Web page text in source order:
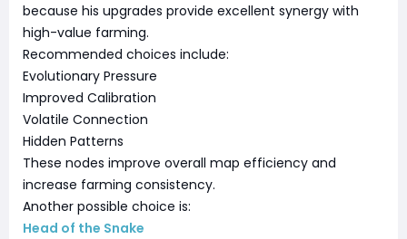
because his upgrades provide excellent synergy with
high-value farming.
Recommended choices include:
Evolutionary Pressure
Improved Calibration
Volatile Connection
Hidden Patterns
These nodes improve overall map efficiency and
increase farming consistency.
Another possible choice is:
Head of the Snake